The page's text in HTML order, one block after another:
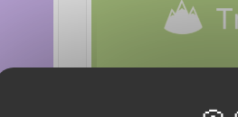
march